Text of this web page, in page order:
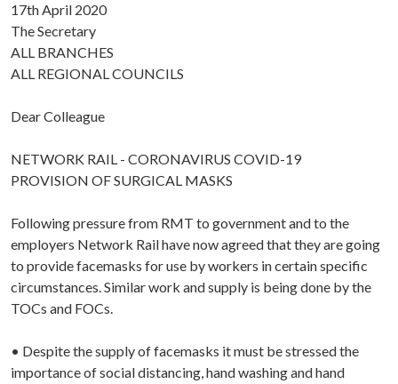
17th April 2020
The Secretary
ALL BRANCHES
ALL REGIONAL COUNCILS
Dear Colleague
NETWORK RAIL - CORONAVIRUS COVID-19
PROVISION OF SURGICAL MASKS
Following pressure from RMT to government and to the
employers Network Rail have now agreed that they are going
to provide facemasks for use by workers in certain specific
circumstances. Similar work and supply is being done by the
TOCs and FOCs.
• Despite the supply of facemasks it must be stressed the
importance of social distancing, hand washing and hand